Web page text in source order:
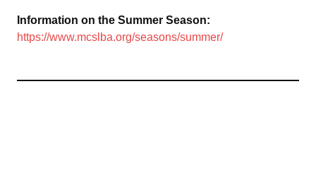
Information on the Summer Season:
https://www.mcslba.org/seasons/summer/